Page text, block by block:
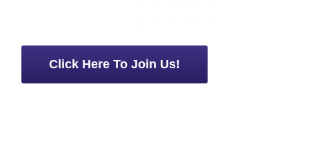
Click Here To Join Us!